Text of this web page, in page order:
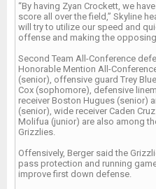
“By having Zyan Crockett, we
score all over the field,” Skyline
will try to utilize our speed and
offense and making the
Second Team All-Conference
Honorable Mention All-
(senior), offensive guard Trey
Cox (sophomore), defensive
receiver Boston Hugues (senior)
(senior), wide receiver Caden
Molifua (junior) are also among
Grizzlies.
Offensively, Berger said the
pass protection and running
improve first down defense.